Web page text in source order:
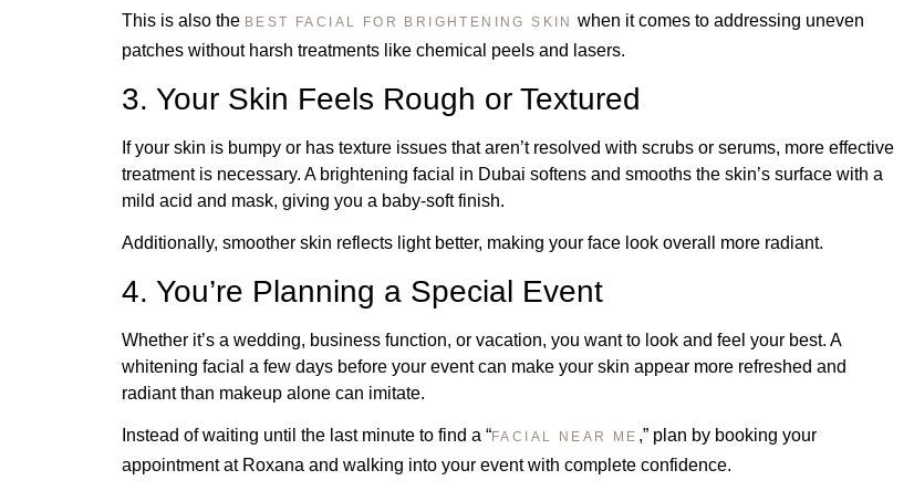
This is also the BEST FACIAL FOR BRIGHTENING SKIN
when it comes to addressing uneven
patches without harsh treatments like chemical peels and lasers.
3. Your Skin Feels Rough or Textured
If your skin is bumpy or has texture issues that aren’t resolved with scrubs or serums, more effective
treatment is necessary. A brightening facial in Dubai softens and smooths the skin’s surface with a
mild acid and mask, giving you a baby-soft finish.
Additionally, smoother skin reflects light better, making your face look overall more radiant.
4. You’re Planning a Special Event
Whether it’s a wedding, business function, or vacation, you want to look and feel your best. A
whitening facial a few days before your event can make your skin appear more refreshed and
radiant than makeup alone can imitate.
Instead of waiting until the last minute to find a “FACIAL NEAR ME ,” plan by booking your
appointment at Roxana and walking into your event with complete confidence.